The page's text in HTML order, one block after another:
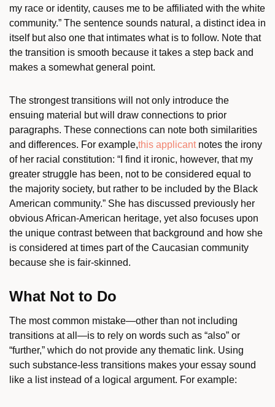
my race or identity, causes me to be affiliated with the white
community.” The sentence sounds natural, a distinct idea in
itself but also one that intimates what is to follow. Note that
the transition is smooth because it takes a step back and
makes a somewhat general point.
The strongest transitions will not only introduce the
ensuing material but will draw connections to prior
paragraphs. These connections can note both similarities
and differences. For example,this applicantnotes the irony
of her racial constitution: “I find it ironic, however, that my
greater struggle has been, not to be considered equal to
the majority society, but rather to be included by the Black
American community.” She has discussed previously her
obvious African-American heritage, yet also focuses upon
the unique contrast between that background and how she
is considered at times part of the Caucasian community
because she is fair-skinned.
What Not to Do
The most common mistake—other than not including
transitions at all—is to rely on words such as “also” or
“further,” which do not provide any thematic link. Using
such substance-less transitions makes your essay sound
like a list instead of a logical argument. For example: